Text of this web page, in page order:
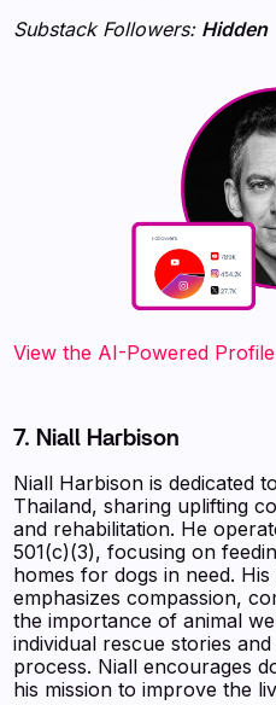
Substack Followers: Hidden
View the AI-Powered Profile
7. Niall Harbison
Niall Harbison is dedicated
Thailand, sharing uplifting
and rehabilitation. He
501(c)(3), focusing on
homes for dogs in need.
emphasizes compassion,
the importance of animal
individual rescue stories
process. Niall encourages
his mission to improve the